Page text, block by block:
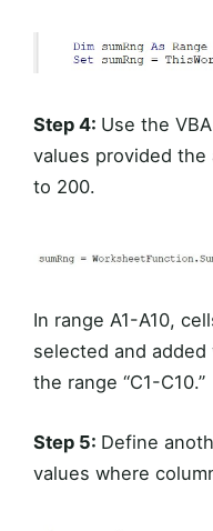
Step 4: Use the
values provided the
to 200.
In range A1-A10,
selected and
the range “C1-C10.”
Step 5: Define
values where